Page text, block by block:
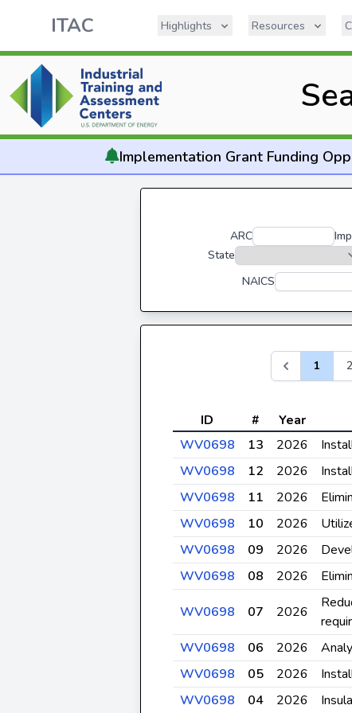
ITAC Highlights Resources
Implementation Grant Funding
ARC
State
NAICS
1
2
ID # Year
WV0698
13 2026
WV0698
12 2026
WV0698
11 2026
WV0698
10 2026
WV0698
09 2026
WV0698
08 2026
WV0698 07 2026
WV0698 06 2026
WV0698
05 2026
WV0698
04 2026